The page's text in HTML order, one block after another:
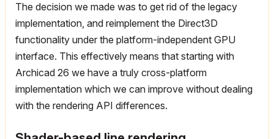
The decision we made was to get rid of the legacy
implementation, and reimplement the Direct3D
functionality under the platform-independent GPU
interface. This effectively means that starting with
Archicad 26 we have a truly cross-platform
implementation which we can improve without dealing
with the rendering API differences.